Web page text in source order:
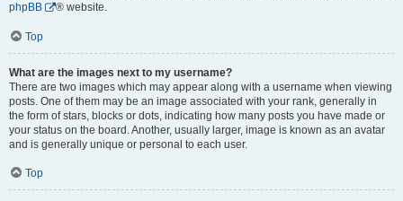
phpBB
® website.
Top
What are the images next to my username?
There are two images which may appear along with a username when viewing
posts. One of them may be an image associated with your rank, generally in
the form of stars, blocks or dots, indicating how many posts you have made or
your status on the board. Another, usually larger, image is known as an avatar
and is generally unique or personal to each user.
Top